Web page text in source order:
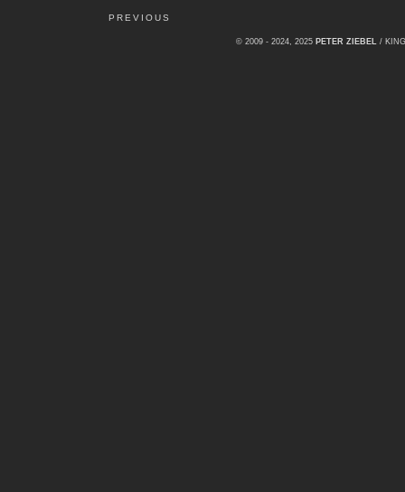
PREVIOUS
© 2009 - 2024, 2025 PETER ZIEBEL /